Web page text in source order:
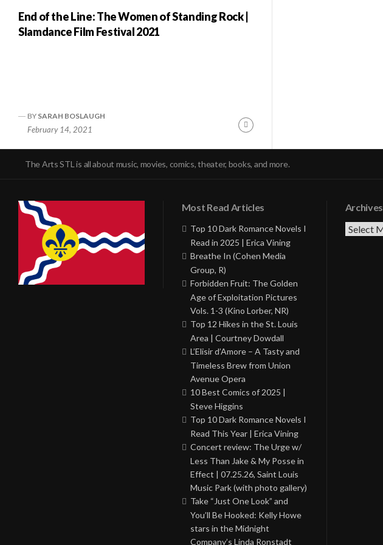
End of the Line: The Women of Standing Rock |
Slamdance Film Festival 2021
BY SARAH BOSLAUGH
February 14, 2021
Continue
The Arts STL is all about music, movies, comics, theater, books, and more.
Most Read Articles
Top 10 Dark Romance Novels I
Read in 2025 | Erica Vining
Breathe In (Cohen Media
Group, R)
Forbidden Fruit: The Golden
Age of Exploitation Pictures
Vols. 1-3 (Kino Lorber, NR)
Top 12 Hikes in the St. Louis
Area | Courtney Dowdall
L’Elisir d’Amore – A Tasty and
Timeless Brew from Union
Avenue Opera
10 Best Comics of 2025 |
Steve Higgins
Top 10 Dark Romance Novels I
Read This Year | Erica Vining
Concert review: The Urge w/
Less Than Jake & My Posse in
Effect | 07.25.26, Saint Louis
Music Park (with photo gallery)
Take “Just One Look” and
You’ll Be Hooked: Kelly Howe
stars in the Midnight
Company’s Linda Ronstadt
Archives
Archives